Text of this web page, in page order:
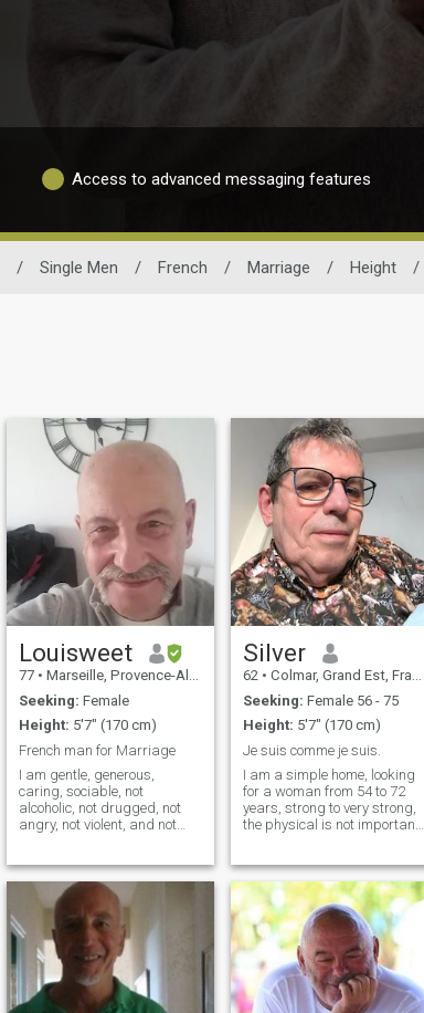
Access to advanced messaging features
/ Single Men / French / Marriage / Height /
Louisweet
77 • Marseille, Provence-Alpes-Côte d'Azur, France
Seeking: Female
Height: 5'7" (170 cm)
French man for Marriage
I am gentle, generous,
caring, sociable, not
alcoholic, not drugged, not
angry, not violent, and not
pension of 2.100 €/month
($2.500.99) I offer my young
wife love and Financial
Stability for the life of our
couple. (Marriage or long
term relationship). \NI use
the French - - English
translator from Google.
Silver
62 • Colmar, Grand Est, France
Seeking: Female 56 - 75
Height: 5'7" (170 cm)
Je suis comme je suis.
I am a simple home, looking
for a woman from 54 to 72
years, strong to very strong,
the physical is not important,
premium subscriber, so i
can't read all your
messages.